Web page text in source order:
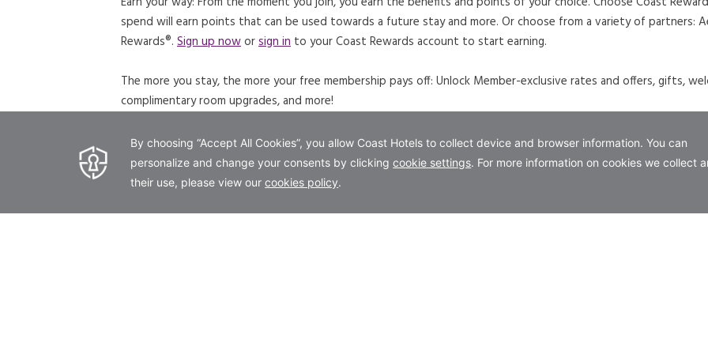
spend will earn points that can be used towards a future stay and more. Or choose from a variety of partners:
Rewards®. Sign up noworsign in to your Coast Rewards account to start earning.
The more you stay, the more your free membership pays off: Unlock Member-exclusive rates and offers, gifts,
complimentary room upgrades, and more!
JOIN NOWOPENS IN A NEW TAB.
LEARN MOREOPENS IN A NEW TAB.